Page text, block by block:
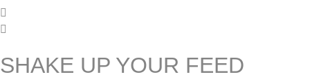
SHAKE UP YOUR FEED